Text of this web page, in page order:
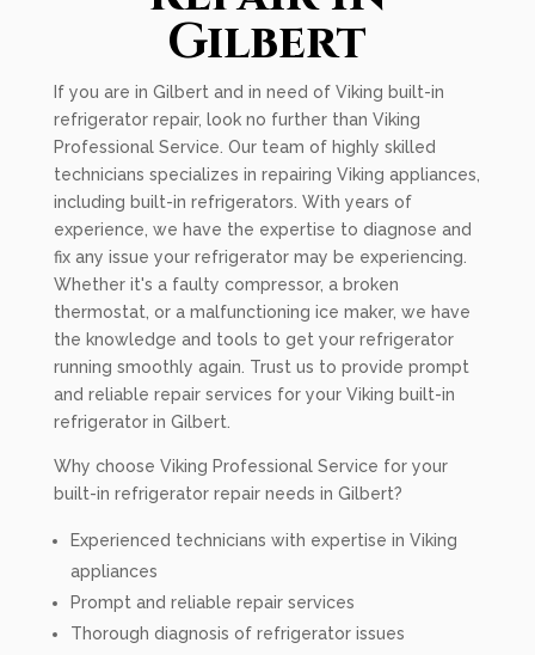
Gilbert
If you are in Gilbert and in need of Viking built-in
refrigerator repair, look no further than Viking
Professional Service. Our team of highly skilled
technicians specializes in repairing Viking appliances,
including built-in refrigerators. With years of
experience, we have the expertise to diagnose and
fix any issue your refrigerator may be experiencing.
Whether it's a faulty compressor, a broken
thermostat, or a malfunctioning ice maker, we have
the knowledge and tools to get your refrigerator
running smoothly again. Trust us to provide prompt
and reliable repair services for your Viking built-in
refrigerator in Gilbert.
Why choose Viking Professional Service for your
built-in refrigerator repair needs in Gilbert?
Experienced technicians with expertise in Viking
appliances
Prompt and reliable repair services
Thorough diagnosis of refrigerator issues